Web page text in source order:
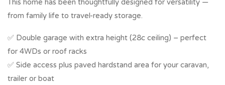
This home has been thoughtfully designed for versatility —
from family life to travel-ready storage.
✅ Double garage with extra height (28c ceiling) – perfect
for 4WDs or roof racks
✅ Side access plus paved hardstand area for your caravan,
trailer or boat